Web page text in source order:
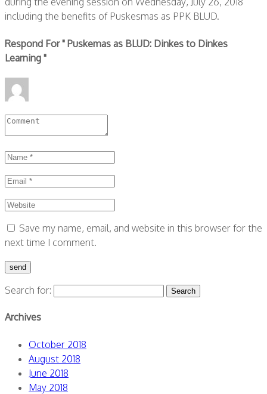
including the benefits of Puskesmas as PPK BLUD.
Respond For " Puskemas as BLUD: Dinkes to Dinkes
Learning "
Save my name, email, and website in this browser for the
next time I comment.
Search for:
Archives
October 2018
August 2018
June 2018
May 2018